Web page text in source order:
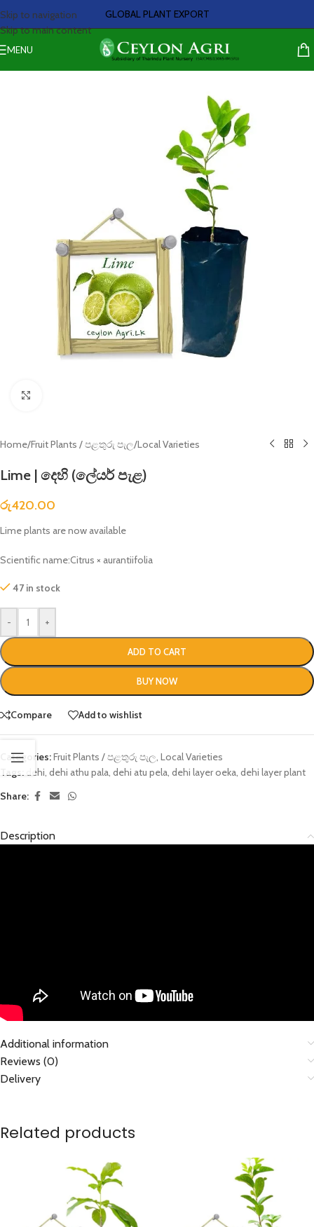
Skip to navigation
Skip to main content
GLOBAL PLANT EXPORT
MENU
Home/Fruit Plants / පළතුරු පැල/Local Varieties
Lime | දෙහි (ලේයර් පැළ)
රු420.00
Lime plants are now available
Scientific name:Citrus × aurantiifolia
47 in stock
- +
ADD TO CART
BUY NOW
Compare Add to wishlist
Categories:Fruit Plants / පළතුරු පැල Local Varieties
dehi dehi athu pala dehi atu pela dehi layer oeka dehi layer plant
Share:
Description
Additional information
Reviews (0)
Delivery
Related products